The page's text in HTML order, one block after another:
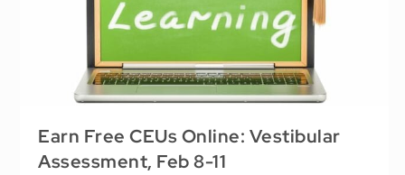
Earn Free CEUs Online: Vestibular
Assessment, Feb 8-11